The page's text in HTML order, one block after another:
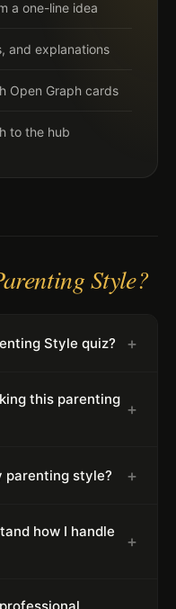
a one-line idea
and explanations
Open Graph cards
to the hub
Style?
Style quiz? +
this parenting
+
parenting style? +
how I handle
+